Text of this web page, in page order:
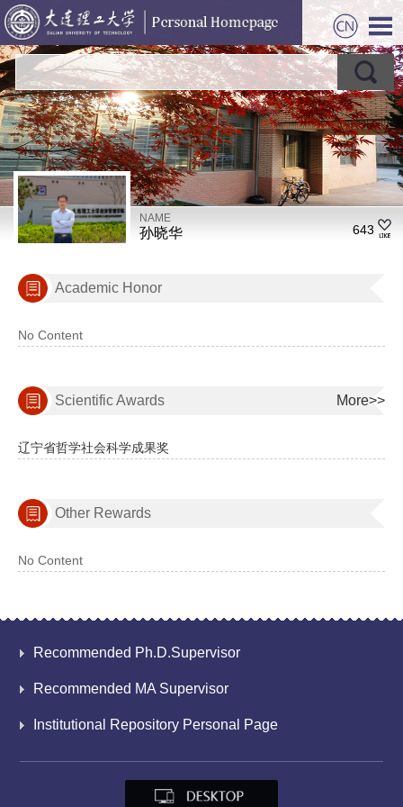
NAME
孙晓华 643
Academic Honor
No Content
Scientific Awards More>>
辽宁省哲学社会科学成果奖
Other Rewards
No Content
Recommended Ph.D.Supervisor
Recommended MA Supervisor
Institutional Repository Personal Page